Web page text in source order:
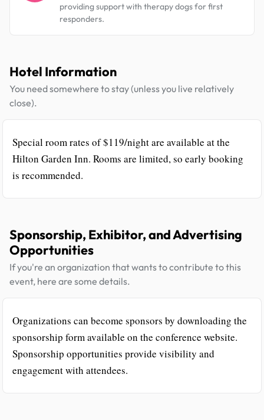
providing support with therapy dogs for first
responders.
Hotel Information
You need somewhere to stay (unless you live relatively
close).
Special room rates of $119/night are available at the
Hilton Garden Inn. Rooms are limited, so early booking
is recommended.
Sponsorship, Exhibitor, and Advertising
Opportunities
If you're an organization that wants to contribute to this
event, here are some details.
Organizations can become sponsors by downloading the
sponsorship form available on the conference website.
Sponsorship opportunities provide visibility and
engagement with attendees.